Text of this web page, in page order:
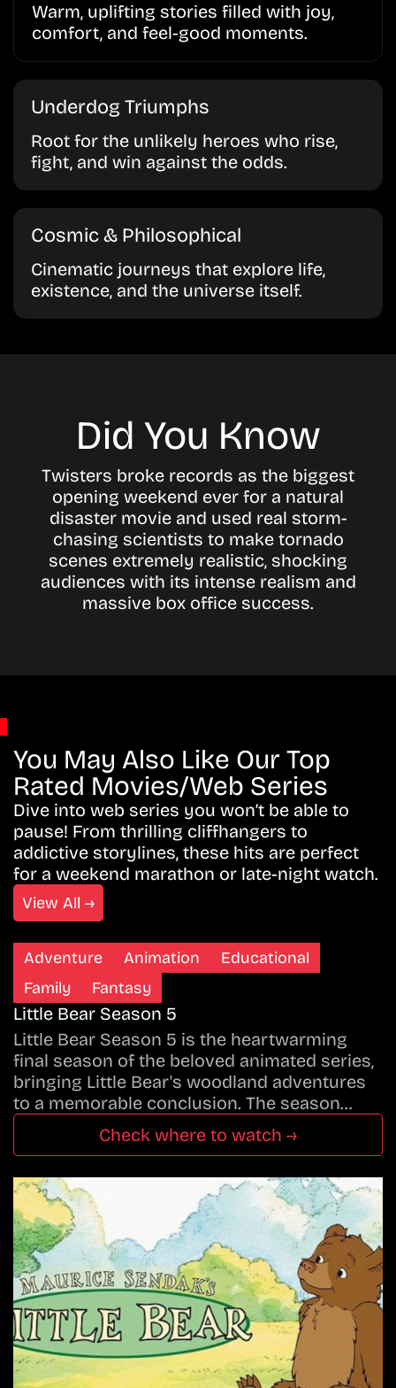
Warm, uplifting stories filled with joy,
comfort, and feel-good moments.
Underdog Triumphs
Root for the unlikely heroes who rise,
fight, and win against the odds.
Cosmic & Philosophical
Cinematic journeys that explore life,
existence, and the universe itself.
Did You Know
Twisters broke records as the biggest
opening weekend ever for a natural
disaster movie and used real storm-
chasing scientists to make tornado
scenes extremely realistic, shocking
audiences with its intense realism and
massive box office success.
You May Also Like Our Top
Rated Movies/Web Series
Dive into web series you won’t be able to
pause! From thrilling cliffhangers to
addictive storylines, these hits are perfect
for a weekend marathon or late-night watch.
View All →
Adventure Animation
Educational
Family
Fantasy
Little Bear Season 5
Little Bear Season 5 is the heartwarming
final season of the beloved animated series,
bringing Little Bear's woodland adventures
to a memorable conclusion. The season…
Check where to watch →